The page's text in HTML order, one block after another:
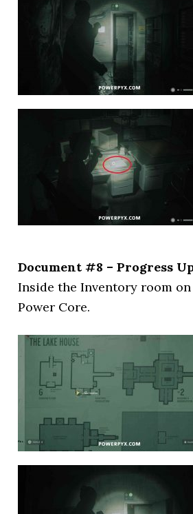
Document #8 – Progress
Inside the Inventory room on
Power Core.